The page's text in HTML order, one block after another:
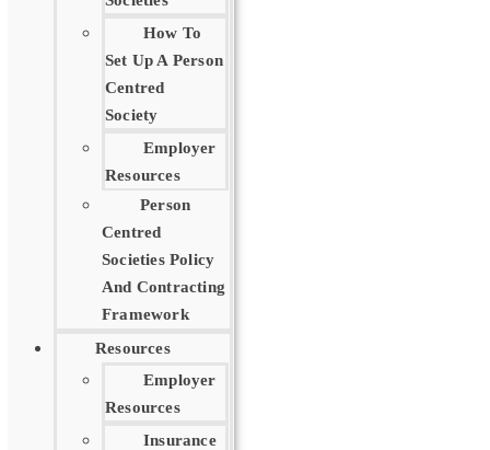
How To
Set Up A Person
Centred
Society
Employer
Resources
Person
Centred
Societies Policy
And Contracting
Framework
Resources
Employer
Resources
Insurance